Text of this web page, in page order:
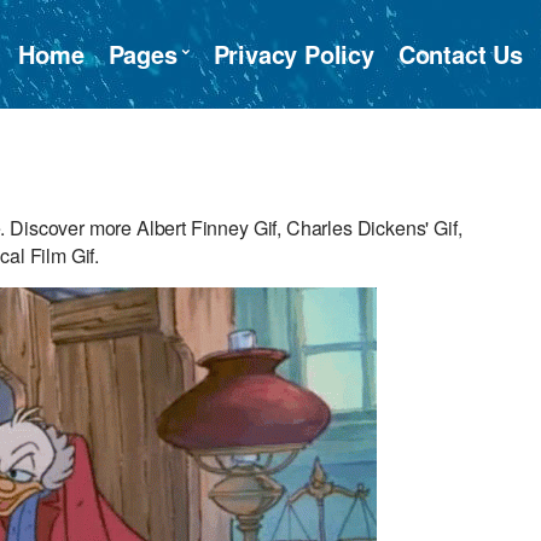
Home Pages Privacy Policy Contact Us
more Albert Finney Gif, Charles Dickens' Gif,
Film Gif.